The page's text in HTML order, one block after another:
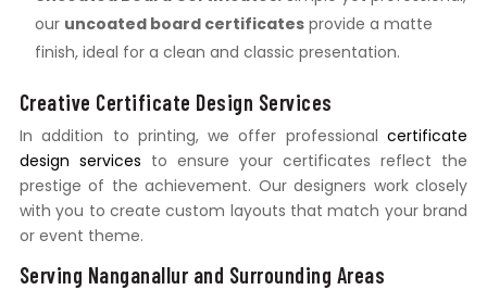
our uncoated board certificatesprovide a matte
finish, ideal for a clean and classic presentation.
Creative Certificate Design Services
In addition to printing, we offer professionalcertificate
design services to ensure your certificates reflect the
prestige of the achievement. Our designers work closely
with you to create custom layouts that match your brand
or event theme.
Serving Nanganallur and Surrounding Areas